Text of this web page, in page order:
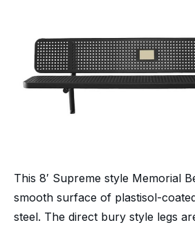
This 8′ Supreme style Memorial
smooth surface of plastisol-
steel. The direct bury style legs